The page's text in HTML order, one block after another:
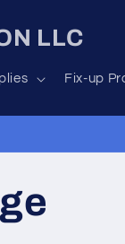
LLC
Fix-up